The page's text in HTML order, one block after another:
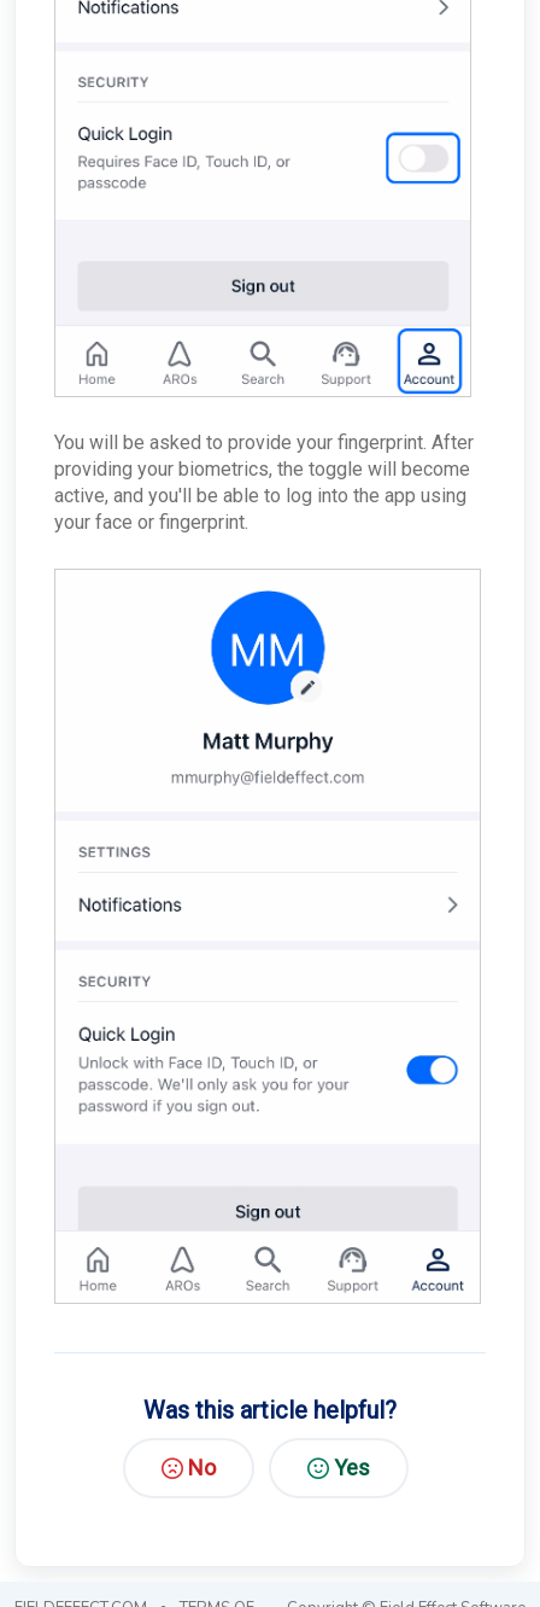
You will be asked to provide your fingerprint. After
providing your biometrics, the toggle will become
active, and you'll be able to log into the app using
your face or fingerprint.
Was this article helpful?
No Yes